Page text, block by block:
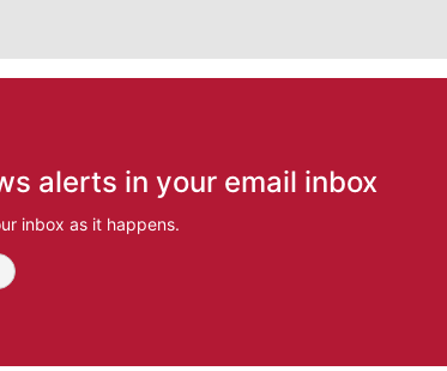
alerts in your email inbox
inbox as it happens.